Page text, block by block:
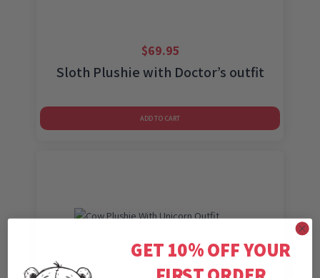
$69.95
Sloth Plushie with Doctor’s outfit
ADD TO CART
GET 10% OFF YOUR